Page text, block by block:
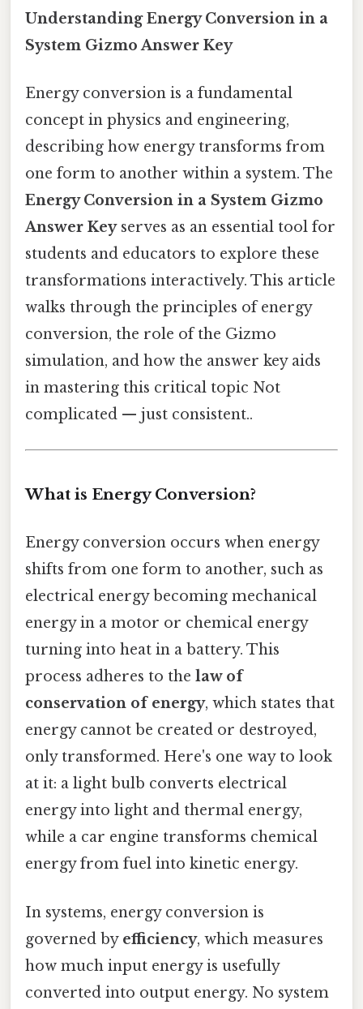
Understanding Energy Conversion in a
System Gizmo Answer Key
Energy conversion is a fundamental
concept in physics and engineering,
describing how energy transforms from
one form to another within a system. The
Energy Conversion in a System Gizmo
Answer Keyserves as an essential tool for
students and educators to explore these
transformations interactively. This article
walks through the principles of energy
conversion, the role of the Gizmo
simulation, and how the answer key aids
in mastering this critical topic Not
complicated — just consistent..
What is Energy Conversion?
Energy conversion occurs when energy
shifts from one form to another, such as
electrical energy becoming mechanical
energy in a motor or chemical energy
turning into heat in a battery. This
process adheres to the law of
conservation of energy, which states that
energy cannot be created or destroyed,
only transformed. Here's one way to look
at it: a light bulb converts electrical
energy into light and thermal energy,
while a car engine transforms chemical
energy from fuel into kinetic energy.
In systems, energy conversion is
governed by efficiency, which measures
how much input energy is usefully
converted into output energy. No system